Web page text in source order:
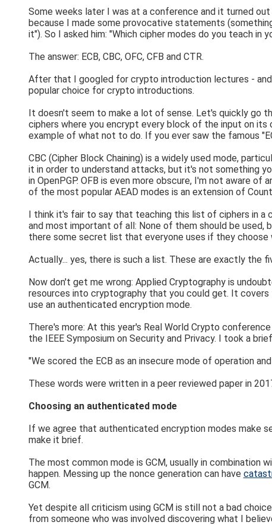
Some weeks later I was at a conference and it turned
because I made some provocative statements
it"). So I asked him: "Which cipher modes do you teach in
The answer: ECB, CBC, OFC, CFB and CTR.
After that I googled for crypto introduction lectures -
popular choice for crypto introductions.
It doesn't seem to make a lot of sense. Let's quickly go
ciphers where you encrypt every block of the input on
example of what not to do. If you ever saw the famous
CBC (Cipher Block Chaining) is a widely used mode,
it in order to understand attacks, but it's not something
in OpenPGP. OFB is even more obscure, I'm not aware
of the most popular AEAD modes is an extension of
I think it's fair to say that teaching this list of ciphers in a
and most important of all: None of them should be used,
there some secret list that everyone uses if they choose
Actually... yes, there is such a list. These are exactly the
Now don't get me wrong: Applied Cryptography is
resources into cryptography that you could get. It
use an authenticated encryption mode.
There's more: At this year's Real World Crypto conference
the IEEE Symposium on Security and Privacy. I took a
"We scored the ECB as an insecure mode of operation
These words were written in a peer reviewed paper in
Choosing an authenticated mode
If we agree that authenticated encryption modes make
make it brief.
The most common mode is GCM, usually in combination
happen. Messing up the nonce generation can have
GCM.
Yet despite all criticism using GCM is still not a bad
from someone who was involved discovering what I